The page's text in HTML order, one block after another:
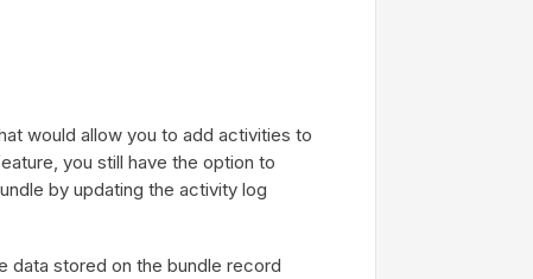
would allow you to add activities to
you still have the option to
by updating the activity log
data stored on the bundle record